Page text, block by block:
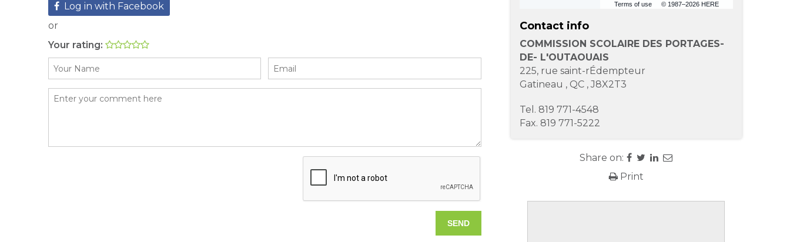
Terms of use © 1987–2026 HERE
Contact info
COMMISSION SCOLAIRE DES PORTAGES-
DE- L'OUTAOUAIS
225, rue saint-rÉdempteur
Gatineau , QC,J8X2T3
Tel. 819 771-4548
Fax. 819 771-5222
Share on:
Print
Log in with Facebook
or
Your rating: